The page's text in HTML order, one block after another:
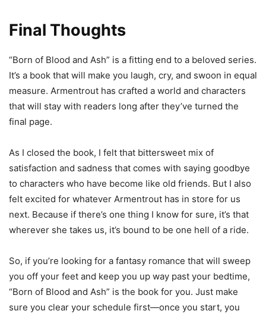
Final Thoughts
“Born of Blood and Ash” is a fitting end to a beloved series.
It’s a book that will make you laugh, cry, and swoon in equal
measure. Armentrout has crafted a world and characters
that will stay with readers long after they’ve turned the
final page.
As I closed the book, I felt that bittersweet mix of
satisfaction and sadness that comes with saying goodbye
to characters who have become like old friends. But I also
felt excited for whatever Armentrout has in store for us
next. Because if there’s one thing I know for sure, it’s that
wherever she takes us, it’s bound to be one hell of a ride.
So, if you’re looking for a fantasy romance that will sweep
you off your feet and keep you up way past your bedtime,
“Born of Blood and Ash” is the book for you. Just make
sure you clear your schedule first—once you start, you